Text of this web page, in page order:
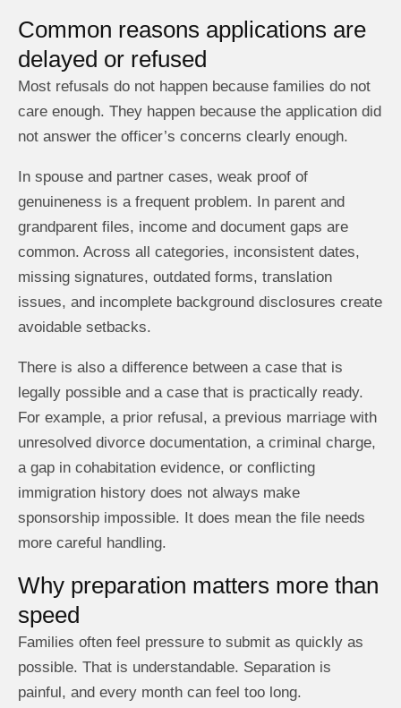
Common reasons applications are
delayed or refused
Most refusals do not happen because families do not
care enough. They happen because the application did
not answer the officer’s concerns clearly enough.
In spouse and partner cases, weak proof of
genuineness is a frequent problem. In parent and
grandparent files, income and document gaps are
common. Across all categories, inconsistent dates,
missing signatures, outdated forms, translation
issues, and incomplete background disclosures create
avoidable setbacks.
There is also a difference between a case that is
legally possible and a case that is practically ready.
For example, a prior refusal, a previous marriage with
unresolved divorce documentation, a criminal charge,
a gap in cohabitation evidence, or conflicting
immigration history does not always make
sponsorship impossible. It does mean the file needs
more careful handling.
Why preparation matters more than
speed
Families often feel pressure to submit as quickly as
possible. That is understandable. Separation is
painful, and every month can feel too long.